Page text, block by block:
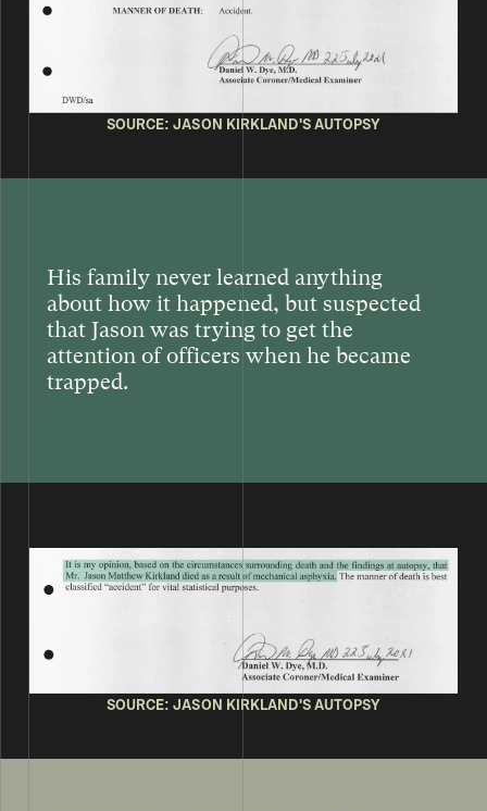
SOURCE: JASON KIRKLAND'S AUTOPSY
His family never learned anything
about how it happened, but suspected
that Jason was trying to get the
attention of officers when he became
trapped.
SOURCE: JASON KIRKLAND'S AUTOPSY